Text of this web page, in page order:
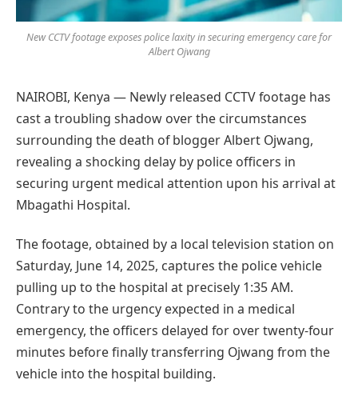
New CCTV footage exposes police laxity in securing emergency care for
Albert Ojwang
NAIROBI, Kenya — Newly released CCTV footage has
cast a troubling shadow over the circumstances
surrounding the death of blogger Albert Ojwang,
revealing a shocking delay by police officers in
securing urgent medical attention upon his arrival at
Mbagathi Hospital.
The footage, obtained by a local television station on
Saturday, June 14, 2025, captures the police vehicle
pulling up to the hospital at precisely 1:35 AM.
Contrary to the urgency expected in a medical
emergency, the officers delayed for over twenty-four
minutes before finally transferring Ojwang from the
vehicle into the hospital building.